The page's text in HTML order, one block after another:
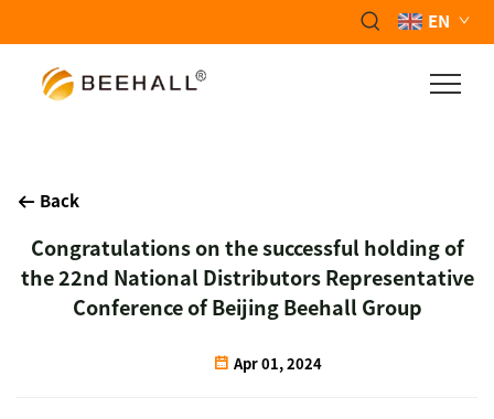
EN
Back
Congratulations on the successful holding of
the 22nd National Distributors Representative
Conference of Beijing Beehall Group
Apr 01, 2024